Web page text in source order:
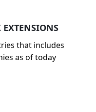
EXTENSIONS
that includes
as of today